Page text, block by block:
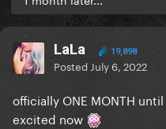
LaLa 19,898
Posted July 6, 2022
officially ONE MONTH
excited now